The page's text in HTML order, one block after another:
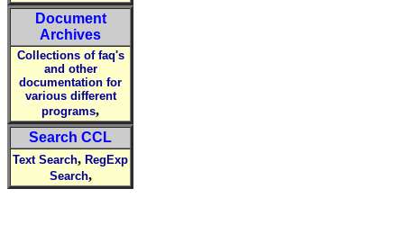
Document
Archives
Collections of faq's
and other
documentation for
various different
programs,
Search CCL
Text Search, RegExp
Search,